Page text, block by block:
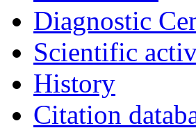
Diagnostic
Scientific
History
Citation